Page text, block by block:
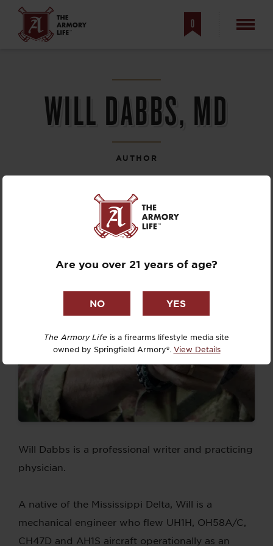
0
WILL DABBS, MD
AUTHOR
Will Dabbs is a professional writer and practicing
physician.
A native of the Mississippi Delta, Will is a
mechanical engineer who flew UH1H, OH58A/C,
CH47D and AH1S aircraft operationally as an
Are you over 21 years of age?
The Armory Life is a firearms lifestyle media site
owned by Springfield Armory®. View Details